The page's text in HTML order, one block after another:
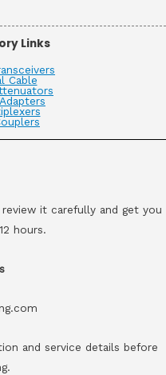
Links
Cable
it carefully and get you
hours.
and service details before